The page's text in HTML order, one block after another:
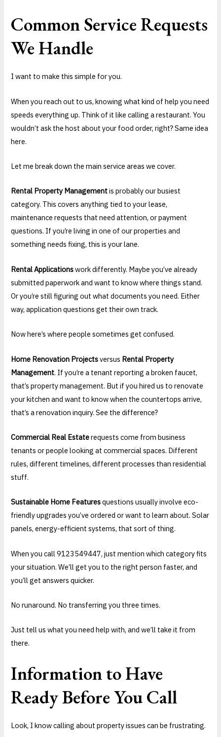
Common Service Requests
We Handle
I want to make this simple for you.
When you reach out to us, knowing what kind of help you need
speeds everything up. Think of it like calling a restaurant. You
wouldn’t ask the host about your food order, right? Same idea
here.
Let me break down the main service areas we cover.
Rental Property Managementis probably our busiest
category. This covers anything tied to your lease,
maintenance requests that need attention, or payment
questions. If you’re living in one of our properties and
something needs fixing, this is your lane.
Rental Applicationswork differently. Maybe you’ve already
submitted paperwork and want to know where things stand.
Or you’re still figuring out what documents you need. Either
way, application questions get their own track.
Now here’s where people sometimes get confused.
Home Renovation Projectsversus Rental Property
Management. If you’re a tenant reporting a broken faucet,
that’s property management. But if you hired us to renovate
your kitchen and want to know when the countertops arrive,
that’s a renovation inquiry. See the difference?
Commercial Real Estaterequests come from business
tenants or people looking at commercial spaces. Different
rules, different timelines, different processes than residential
stuff.
Sustainable Home Featuresquestions usually involve eco-
friendly upgrades you’ve ordered or want to learn about. Solar
panels, energy-efficient systems, that sort of thing.
When you call 9123549447, just mention which category fits
your situation. We’ll get you to the right person faster, and
you’ll get answers quicker.
No runaround. No transferring you three times.
Just tell us what you need help with, and we’ll take it from
there.
Information to Have
Ready Before You Call
Look, I know calling about property issues can be frustrating.